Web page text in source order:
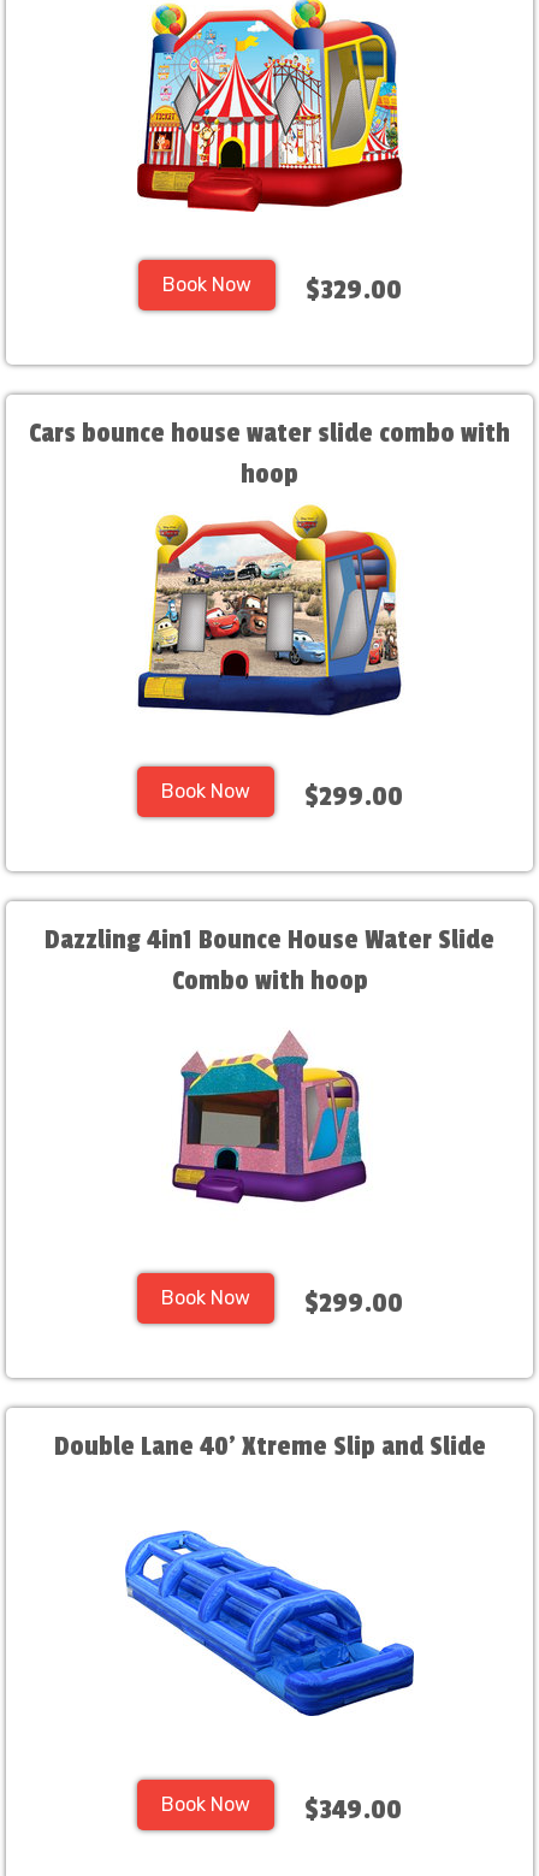
Book Now $329.00
Cars bounce house water slide combo with
hoop
Book Now $299.00
Dazzling 4in1 Bounce House Water Slide
Combo with hoop
Book Now $299.00
Double Lane 40' Xtreme Slip and Slide
Book Now $349.00